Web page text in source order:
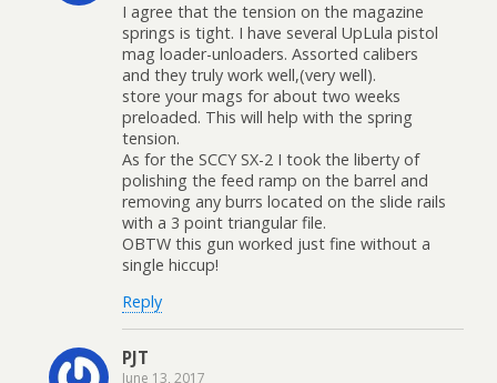
I agree that the tension on the magazine
springs is tight. I have several UpLula pistol
mag loader-unloaders. Assorted calibers
and they truly work well,(very well).
store your mags for about two weeks
preloaded. This will help with the spring
tension.
As for the SCCY SX-2 I took the liberty of
polishing the feed ramp on the barrel and
removing any burrs located on the slide rails
with a 3 point triangular file.
OBTW this gun worked just fine without a
single hiccup!
Reply
PJT
June 13, 2017